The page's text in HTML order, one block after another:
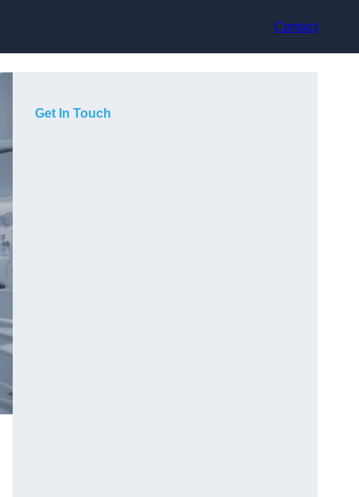
Contact
Get In Touch